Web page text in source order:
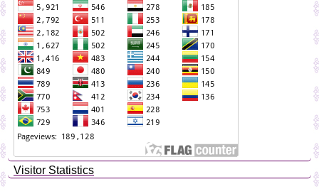
Visitor Statistics